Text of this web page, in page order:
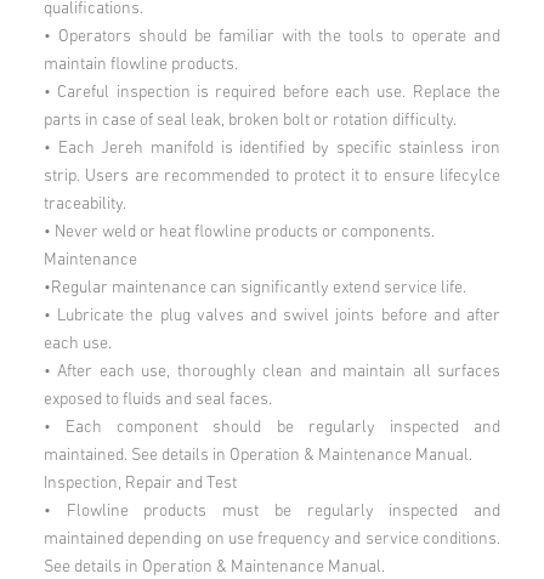
qualifications.
• Operators should be familiar with the tools to operate and
maintain flowline products.
• Careful inspection is required before each use. Replace the
parts in case of seal leak, broken bolt or rotation difficulty.
• Each Jereh manifold is identified by specific stainless iron
strip. Users are recommended to protect it to ensure lifecylce
traceability.
• Never weld or heat flowline products or components.
Maintenance
•Regular maintenance can significantly extend service life.
• Lubricate the plug valves and swivel joints before and after
each use.
• After each use, thoroughly clean and maintain all surfaces
exposed to fluids and seal faces.
• Each component should be regularly inspected and
maintained. See details in Operation & Maintenance Manual.
Inspection, Repair and Test
• Flowline products must be regularly inspected and
maintained depending on use frequency and service conditions.
See details in Operation & Maintenance Manual.